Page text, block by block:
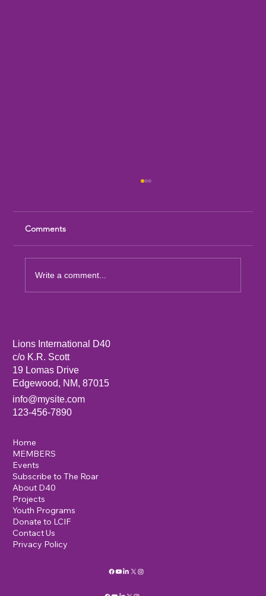
Comments
Write a comment...
Lions International D40
c/o K.R. Scott
19 Lomas Drive
Edgewood, NM, 87015
info@mysite.com
123-456-7890
Home
MEMBERS
Events
Subscribe to The Roar
About D40
Projects
Youth Programs
Donate to LCIF
Contact Us
Privacy Policy